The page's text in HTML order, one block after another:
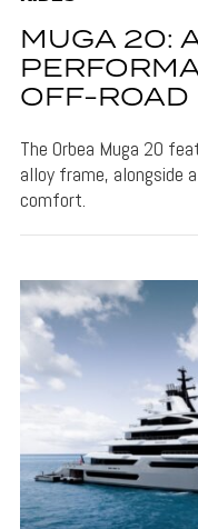
MUGA 20:
OFF-ROAD
The Orbea Muga 20
alloy frame, alongside
comfort.